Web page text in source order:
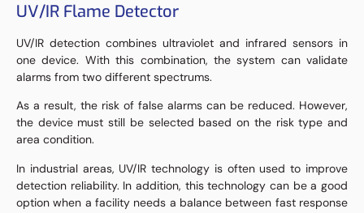
UV/IR Flame Detector
UV/IR detection combines ultraviolet and infrared sensors in
one device. With this combination, the system can validate
alarms from two different spectrums.
As a result, the risk of false alarms can be reduced. However,
the device must still be selected based on the risk type and
area condition.
In industrial areas, UV/IR technology is often used to improve
detection reliability. In addition, this technology can be a good
option when a facility needs a balance between fast response